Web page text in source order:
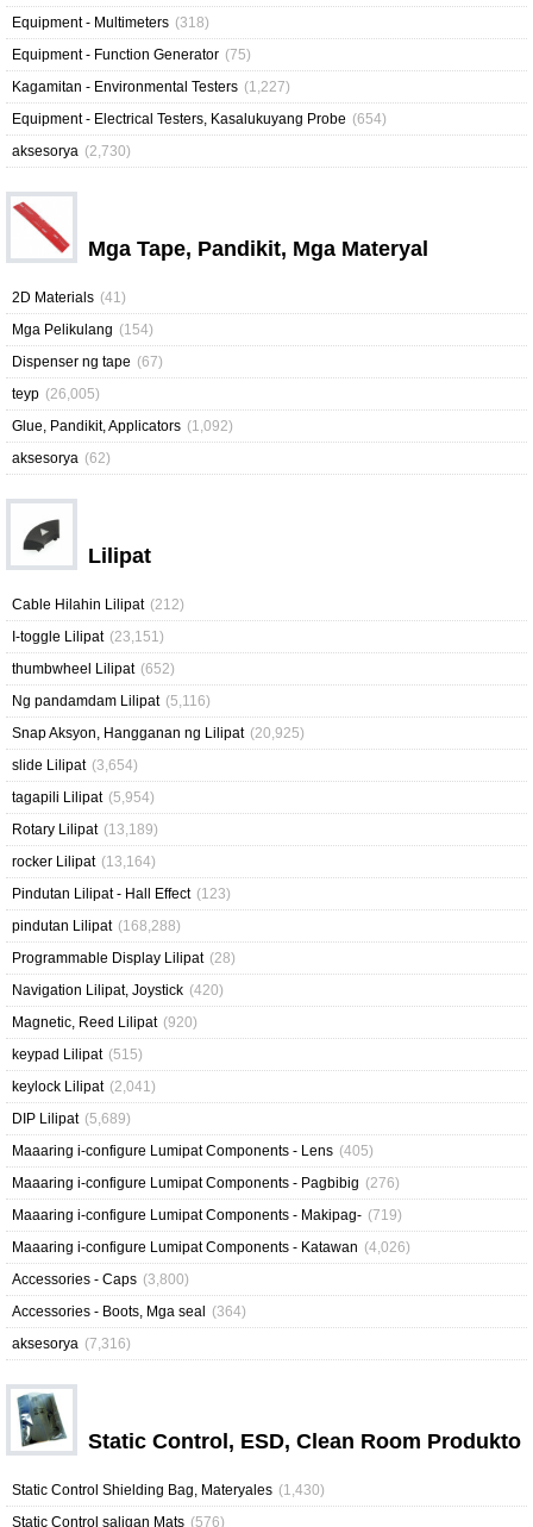
Equipment - Multimeters (318)
Equipment - Function Generator (75)
Kagamitan - Environmental Testers (1,227)
Equipment - Electrical Testers, Kasalukuyang Probe (654)
aksesorya (2,730)
Mga Tape, Pandikit, Mga Materyal
2D Materials (41)
Mga Pelikulang (154)
Dispenser ng tape (67)
teyp (26,005)
Glue, Pandikit, Applicators (1,092)
aksesorya (62)
Lilipat
Cable Hilahin Lilipat (212)
I-toggle Lilipat (23,151)
thumbwheel Lilipat (652)
Ng pandamdam Lilipat (5,116)
Snap Aksyon, Hangganan ng Lilipat (20,925)
slide Lilipat (3,654)
tagapili Lilipat (5,954)
Rotary Lilipat (13,189)
rocker Lilipat (13,164)
Pindutan Lilipat - Hall Effect (123)
pindutan Lilipat (168,288)
Programmable Display Lilipat (28)
Navigation Lilipat, Joystick (420)
Magnetic, Reed Lilipat (920)
keypad Lilipat (515)
keylock Lilipat (2,041)
DIP Lilipat (5,689)
Maaaring i-configure Lumipat Components - Lens (405)
Maaaring i-configure Lumipat Components - Pagbibig (276)
Maaaring i-configure Lumipat Components - Makipag- (719)
Maaaring i-configure Lumipat Components - Katawan (4,026)
Accessories - Caps (3,800)
Accessories - Boots, Mga seal
(364)
aksesorya (7,316)
Static Control, ESD, Clean Room Produkto
Static Control Shielding Bag, Materyales (1,430)
Static Control saligan Mats (576)